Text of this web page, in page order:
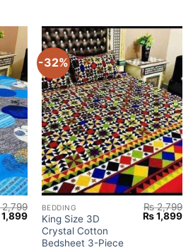
2,799
1,899Current
price
₨ 1,899.
-32%
BEDDING
King Size 3D
Crystal Cotton
Bedsheet 3-Piece
₨2,799
Original
price
₨1,899